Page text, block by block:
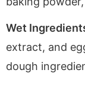
Wet
extract, and
dough